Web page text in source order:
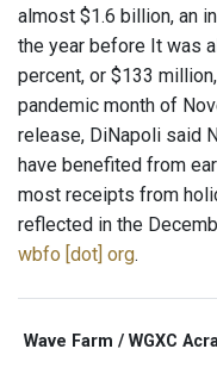
almost $1.6 billion, an
the year before It was
percent, or $133
pandemic month of
release, DiNapoli said
have benefited from
most receipts from
reflected in the
wbfo [dot] org.
Wave Farm / WGXC